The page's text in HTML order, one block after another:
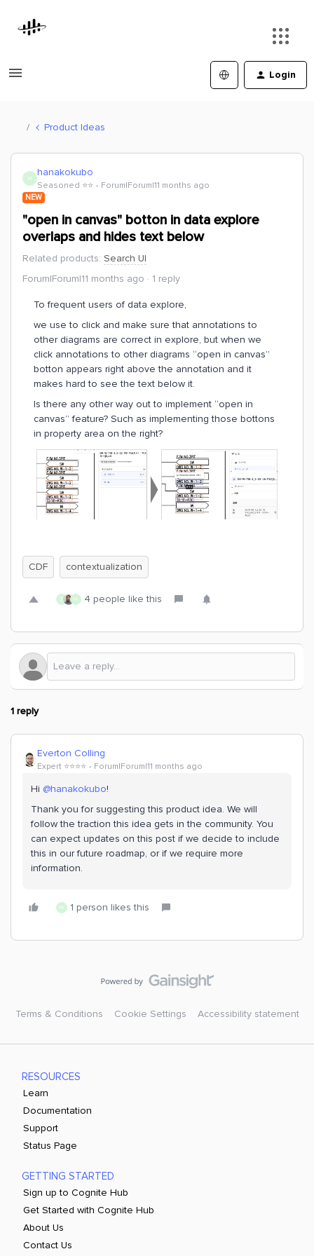
Login
Product Ideas
H hanakokubo
Seasoned ⭐️⭐️ Forum|Forum|11 months ago
NEW
"open in canvas" botton in data explore
overlaps and hides text below
Related products: Search UI
Forum|Forum|11 months ago
1 reply
To frequent users of data explore,
we use to click and make sure that annotations to
other diagrams are correct in explore, but when we
click annotations to other diagrams “open in canvas”
botton appears right above the annotation and it
makes hard to see the text below it.
Is there any other way out to implement “open in
canvas” feature? Such as implementing those bottons
in property area on the right?
CDF contextualization
S H 4 people like this
1 reply
Everton Colling
Expert ⭐️⭐️⭐️⭐️ Forum|Forum|11 months ago
Hi ​ @hanakokubo!
Thank you for suggesting this product idea. We will
follow the traction this idea gets in the community. You
can expect updates on this post if we decide to include
this in our future roadmap, or if we require more
information.
H 1 person likes this
Terms & Conditions Cookie Settings Accessibility statement
RESOURCES
Learn
Documentation
Support
Status Page
GETTING STARTED
Sign up to Cognite Hub
Get Started with Cognite Hub
About Us
Contact Us